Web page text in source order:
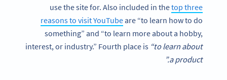
use the site for. Also included in thetop three
reasons to visit YouTubeare “to learn how to do
something” and “to learn more about a hobby,
interest, or industry.” Fourth place is “to learn about
a product.”